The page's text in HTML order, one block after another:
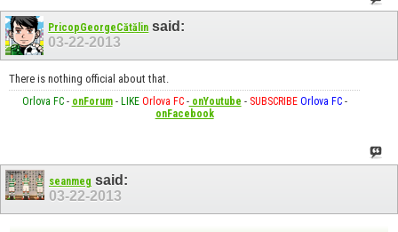
PricopGeorgeCătălin said:
03-22-2013
There is nothing official about that.
Orlova FC- onForum- LIKE Orlova FC-onYoutube - SUBSCRIBE Orlova FC-
onFacebook
seanmeg said:
03-22-2013